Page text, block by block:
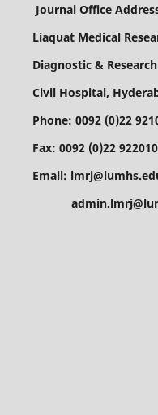
Journal
Liaquat Medical
Diagnostic &
Civil Hospital,
Phone: 0092 (0)22
Fax: 0092 (0)22
Email: